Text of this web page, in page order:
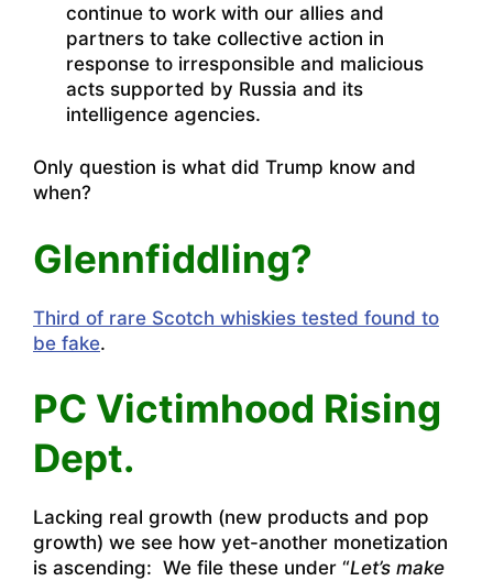
continue to work with our allies and
partners to take collective action in
response to irresponsible and malicious
acts supported by Russia and its
intelligence agencies.
Only question is what did Trump know and
when?
Glennfiddling?
Third of rare Scotch whiskies tested found to
be fake.
PC Victimhood Rising
Dept.
Lacking real growth (new products and pop
growth) we see how yet-another monetization
is ascending: We file these under “Let’s make